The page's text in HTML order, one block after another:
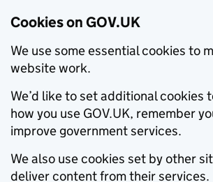
Cookies on GOV.UK
We use some essential cookies to
website work.
We’d like to set additional cookies
how you use GOV.UK, remember
improve government services.
We also use cookies set by other
deliver content from their services.